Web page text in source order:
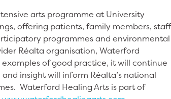
arts programme at University
offering patients, family members, staff
programmes and environmental
Réalta organisation, Waterford
of good practice, it will continue
insight will inform Réalta’s national
Waterford Healing Arts is part of